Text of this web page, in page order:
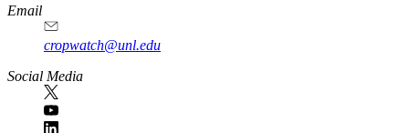
Email
cropwatch@unl.edu
Social Media